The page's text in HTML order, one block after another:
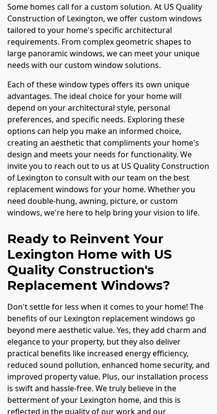
Some homes call for a custom solution. At US Quality
Construction of Lexington, we offer custom windows
tailored to your home's specific architectural
requirements. From complex geometric shapes to
large panoramic windows, we can meet your unique
needs with our custom window solutions.
Each of these window types offers its own unique
advantages. The ideal choice for your home will
depend on your architectural style, personal
preferences, and specific needs. Exploring these
options can help you make an informed choice,
creating an aesthetic that compliments your home's
design and meets your needs for functionality. We
invite you to reach out to us at US Quality Construction
of Lexington to consult with our team on the best
replacement windows for your home. Whether you
need double-hung, awning, picture, or custom
windows, we're here to help bring your vision to life.
Ready to Reinvent Your
Lexington Home with US
Quality Construction's
Replacement Windows?
Don't settle for less when it comes to your home! The
benefits of our Lexington replacement windows go
beyond mere aesthetic value. Yes, they add charm and
elegance to your property, but they also deliver
practical benefits like increased energy efficiency,
reduced sound pollution, enhanced home security, and
improved property value. Plus, our installation process
is swift and hassle-free. We truly believe in the
betterment of your Lexington home, and this is
reflected in the quality of our work and our